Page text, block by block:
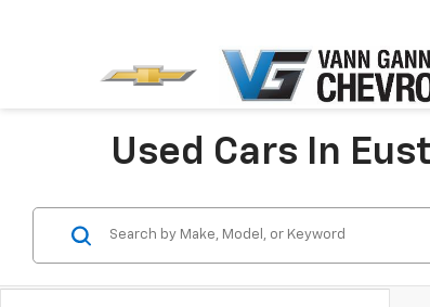
Used Cars In